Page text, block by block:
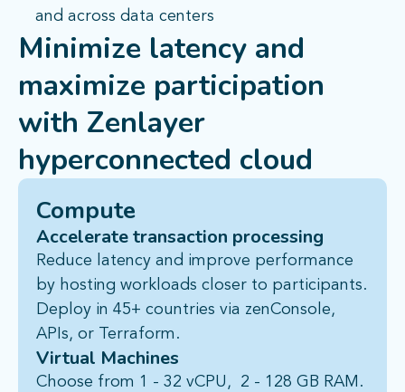
and across data centers
Minimize latency and
maximize participation
with Zenlayer
hyperconnected cloud
Compute
Accelerate transaction processing
Reduce latency and improve performance
by hosting workloads closer to participants.
Deploy in 45+ countries via zenConsole,
APIs, or Terraform.
Virtual Machines
Choose from 1 - 32 vCPU, 2 - 128 GB RAM.